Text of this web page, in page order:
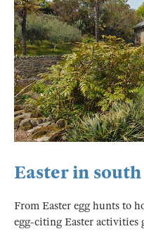
Easter in
From Easter egg hunts to
egg-citing Easter activities